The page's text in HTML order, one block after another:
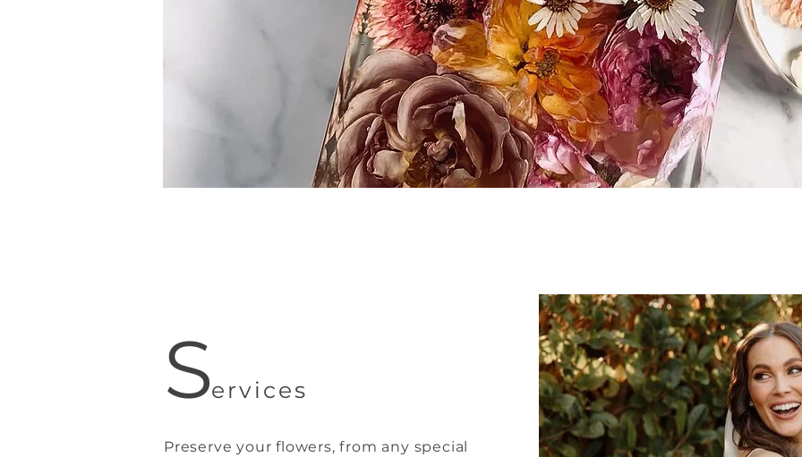
Services
Preserve your flowers, from any special